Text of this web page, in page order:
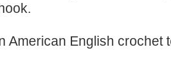
American English crochet